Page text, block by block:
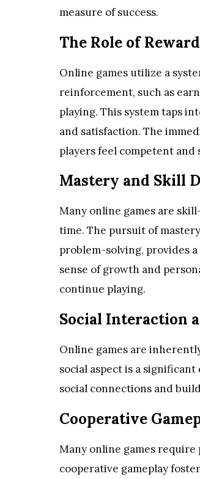
measure of success.
The Role of
Online games utilize a
reinforcement, such as
playing. This system taps
and satisfaction. The
players feel competent and
Mastery and Skill
Many online games are
time. The pursuit of
problem-solving, provides
sense of growth and
continue playing.
Social Interaction
Online games are
social aspect is a
social connections and
Cooperative
Many online games
cooperative gameplay